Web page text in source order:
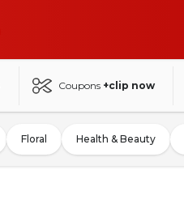
Coupons +clip now
Floral Health & Beauty